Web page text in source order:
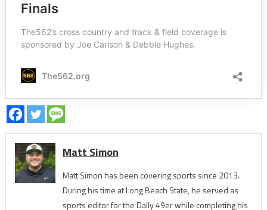
Matt Simon
Matt Simon has been covering sports since 2013.
During his time at Long Beach State, he served as
sports editor for the Daily 49er while completing his